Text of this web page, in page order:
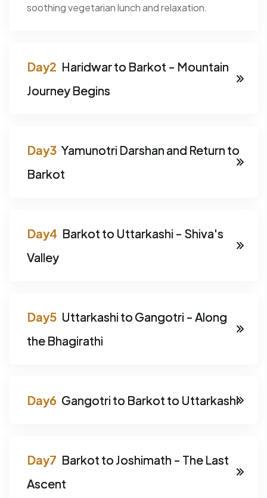
soothing vegetarian lunch and relaxation.
Haridwar to Barkot - Mountain
Journey Begins
Yamunotri Darshan and Return to
Barkot
Barkot to Uttarkashi - Shiva's
Valley
Uttarkashi to Gangotri - Along
the Bhagirathi
Gangotri to Barkot to Uttarkashi
Barkot to Joshimath - The Last
Ascent